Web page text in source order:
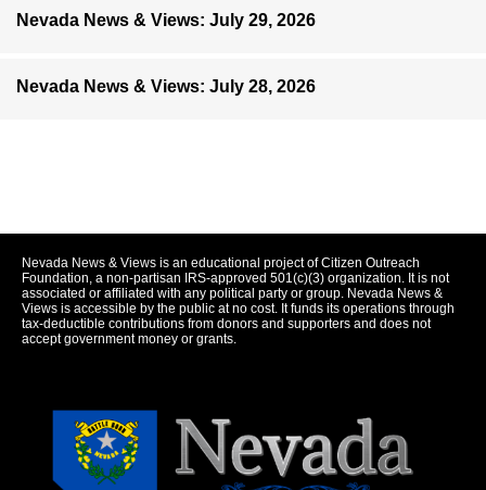
Nevada News & Views: July 29, 2026
Nevada News & Views: July 28, 2026
Nevada News & Views is an educational project of Citizen Outreach
Foundation, a non-partisan IRS-approved 501(c)(3) organization. It is not
associated or affiliated with any political party or group. Nevada News &
Views is accessible by the public at no cost. It funds its operations through
tax-deductible contributions from donors and supporters and does not
accept government money or grants.